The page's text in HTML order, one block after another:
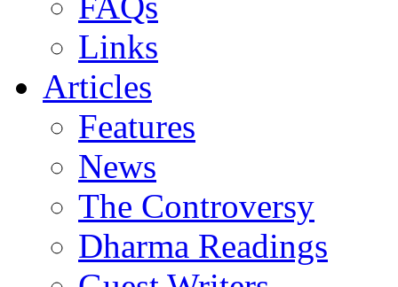
Links
Articles
Features
News
The Controversy
Dharma Readings